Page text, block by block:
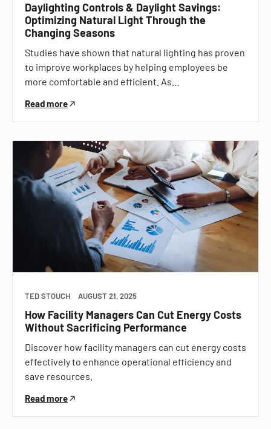
Daylighting Controls & Daylight Savings:
Optimizing Natural Light Through the
Changing Seasons
Studies have shown that natural lighting has proven
to improve workplaces by helping employees be
more comfortable and efficient. As…
Read more
TED STOUCH AUGUST 21, 2025
How Facility Managers Can Cut Energy Costs
Without Sacrificing Performance
Discover how facility managers can cut energy costs
effectively to enhance operational efficiency and
save resources.
Read more